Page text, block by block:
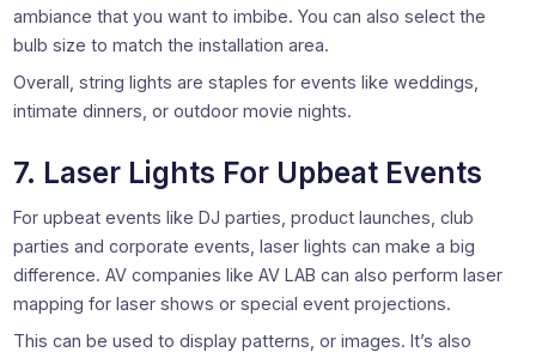
ambiance that you want to imbibe. You can also select the
bulb size to match the installation area.
Overall, string lights are staples for events like weddings,
intimate dinners, or outdoor movie nights.
7. Laser Lights For Upbeat Events
For upbeat events like DJ parties, product launches, club
parties and corporate events, laser lights can make a big
difference. AV companies like AV LAB can also perform laser
mapping for laser shows or special event projections.
This can be used to display patterns, or images. It’s also